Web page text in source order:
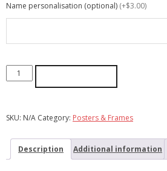
Name personalisation (optional) (+$3.00)
SKU: N/A Category: Posters & Frames
Description Additional information